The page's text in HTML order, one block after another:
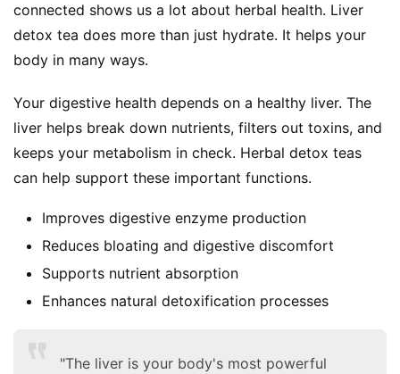
connected shows us a lot about herbal health. Liver
detox tea does more than just hydrate. It helps your
body in many ways.
Your digestive health depends on a healthy liver. The
liver helps break down nutrients, filters out toxins, and
keeps your metabolism in check. Herbal detox teas
can help support these important functions.
Improves digestive enzyme production
Reduces bloating and digestive discomfort
Supports nutrient absorption
Enhances natural detoxification processes
"The liver is your body's most powerful